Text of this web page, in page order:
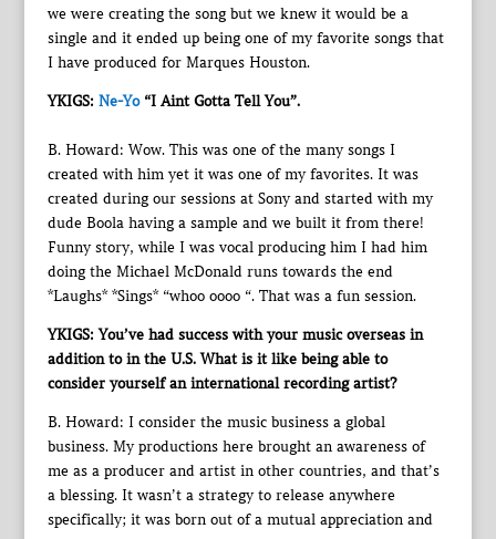
we were creating the song but we knew it would be a
single and it ended up being one of my favorite songs that
I have produced for Marques Houston.
YKIGS: Ne-Yo“I Aint Gotta Tell You”.
B. Howard: Wow. This was one of the many songs I
created with him yet it was one of my favorites. It was
created during our sessions at Sony and started with my
dude Boola having a sample and we built it from there!
Funny story, while I was vocal producing him I had him
doing the Michael McDonald runs towards the end
*Laughs* *Sings* “whoo oooo “. That was a fun session.
YKIGS: You’ve had success with your music overseas in
addition to in the U.S. What is it like being able to
consider yourself an international recording artist?
B. Howard: I consider the music business a global
business. My productions here brought an awareness of
me as a producer and artist in other countries, and that’s
a blessing. It wasn’t a strategy to release anywhere
specifically; it was born out of a mutual appreciation and